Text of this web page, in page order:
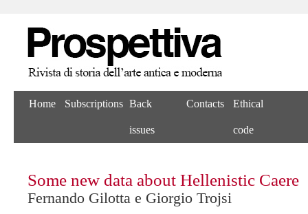
Home Subscriptions Back
issues
Contacts Ethical
code
Some new data about Hellenistic Caere
Fernando Gilotta e Giorgio Trojsi